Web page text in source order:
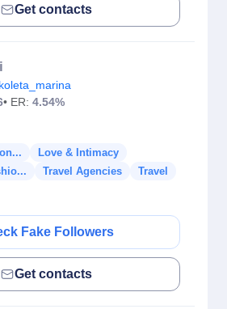
Get contacts
• ER: 4.54%
Love & Intimacy
Travel Agencies
Travel
Fake Followers
Get contacts